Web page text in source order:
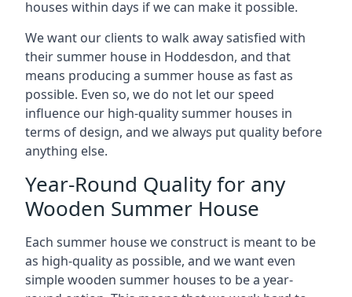
houses within days if we can make it possible.
We want our clients to walk away satisfied with
their summer house in Hoddesdon, and that
means producing a summer house as fast as
possible. Even so, we do not let our speed
influence our high-quality summer houses in
terms of design, and we always put quality before
anything else.
Year-Round Quality for any
Wooden Summer House
Each summer house we construct is meant to be
as high-quality as possible, and we want even
simple wooden summer houses to be a year-